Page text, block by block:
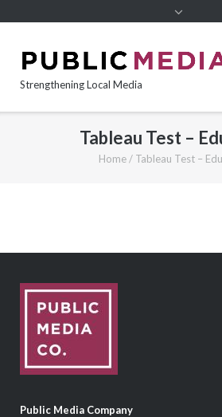
Strengthening Local Media
Tableau Test –
Home/ Tableau Test –
Public Media Company